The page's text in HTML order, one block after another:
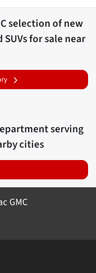
selection ofnew
for sale near
serving
cities
GMC